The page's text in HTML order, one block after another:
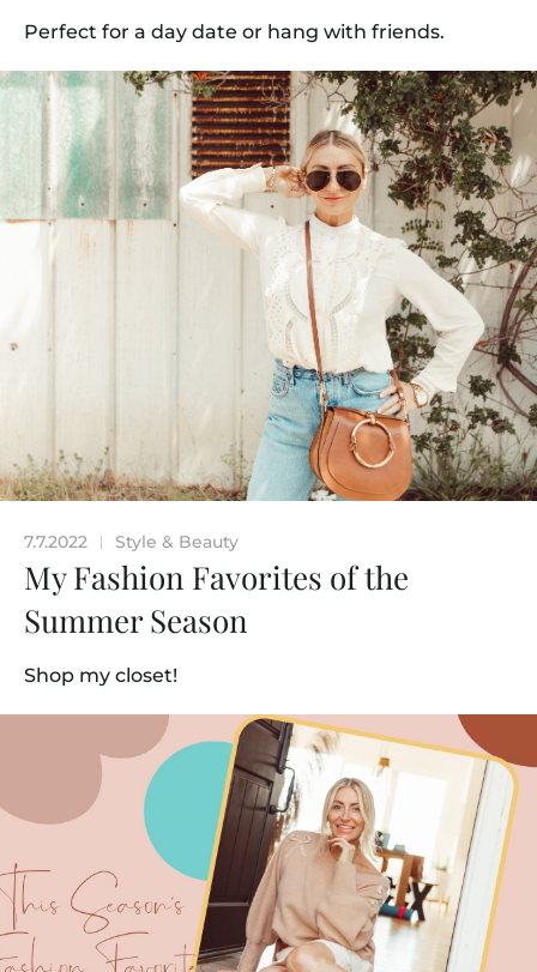
Perfect for a day date or hang with friends.
7.7.2022 | Style & Beauty
My Fashion Favorites of the
Summer Season
Shop my closet!